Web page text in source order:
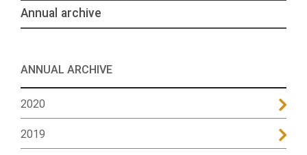
Annual archive
ANNUAL ARCHIVE
2020
2019